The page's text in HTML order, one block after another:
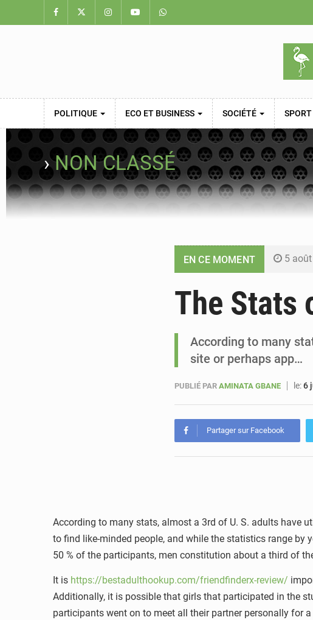
POLITIQUE ECO ET BUSINESS SOCIÉTÉ SPORT
›NON CLASSÉ
EN CE MOMENT 5 août
5 août
5 août
5 août
The Stats
According to many
site or perhaps app…
PUBLIÉ PAR AMINATA GBANE le:6
Partager sur Facebook
According to many stats, almost a 3rd of U. S. adults have
to find like-minded people, and while the statistics range
50 % of the participants, men constitution about a third of
It is https://bestadulthookup.com/friendfinderx-review/
Additionally, it is possible that girls that participated in the
participants went on to meet all their partner personally for